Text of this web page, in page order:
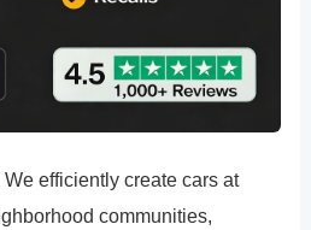
efficiently create cars at
communities,